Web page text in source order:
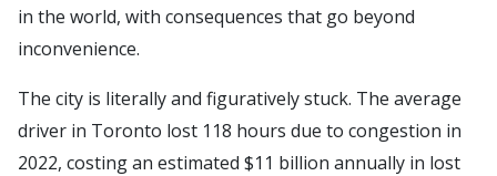
in the world, with consequences that go beyond
inconvenience.
The city is literally and figuratively stuck. The average
driver in Toronto lost 118 hours due to congestion in
2022, costing an estimated $11 billion annually in lost